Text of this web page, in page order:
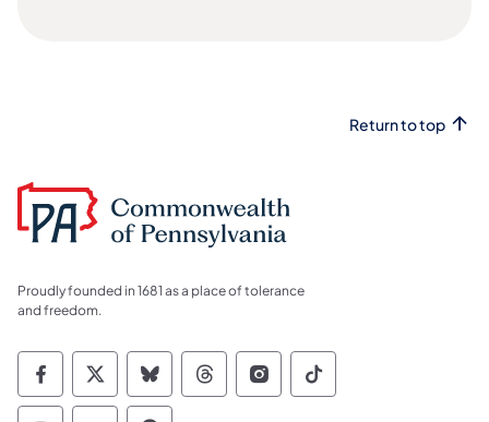
Return to top
Proudly founded in 1681 as a place of tolerance
and freedom.
Commonwealth of Pennsylvania Social
Commonwealth of Pennsylvania
Commonwealth of Pennsylvania
Commonwealth of
Commonwealth of
Commonwealth